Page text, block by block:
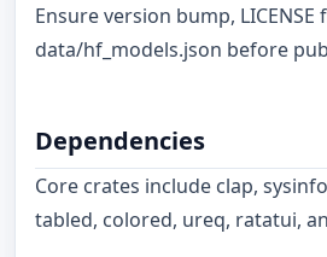
Ensure version bump,
data/hf_models.json before
Dependencies
Core crates include clap,
tabled, colored, ureq, ratatui,